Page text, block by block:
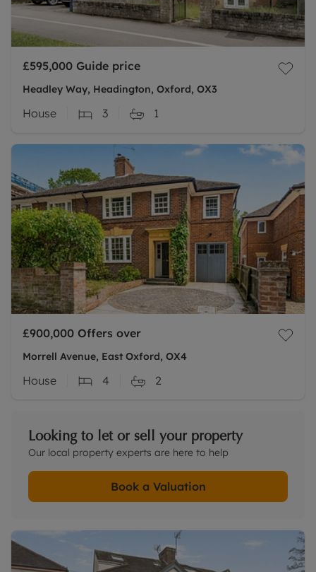
£595,000 Guide price
Headley Way, Headington, Oxford, OX3
House 3 1
£900,000 Offers over
Morrell Avenue, East Oxford, OX4
House 4 2
Looking to let or sell your property
Our local property experts are here to help
Book a Valuation